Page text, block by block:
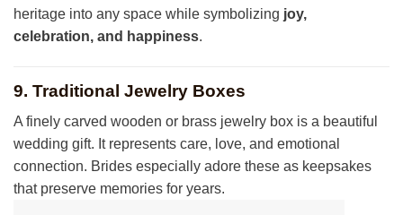
heritage into any space while symbolizing joy,
celebration, and happiness.
9. Traditional Jewelry Boxes
A finely carved wooden or brass jewelry box is a beautiful
wedding gift. It represents care, love, and emotional
connection. Brides especially adore these as keepsakes
that preserve memories for years.